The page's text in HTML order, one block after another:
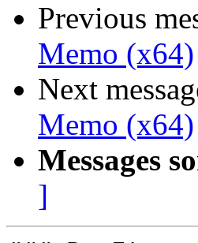
Previous
Memo (x64)
Next
Memo (x64)
Messages
]